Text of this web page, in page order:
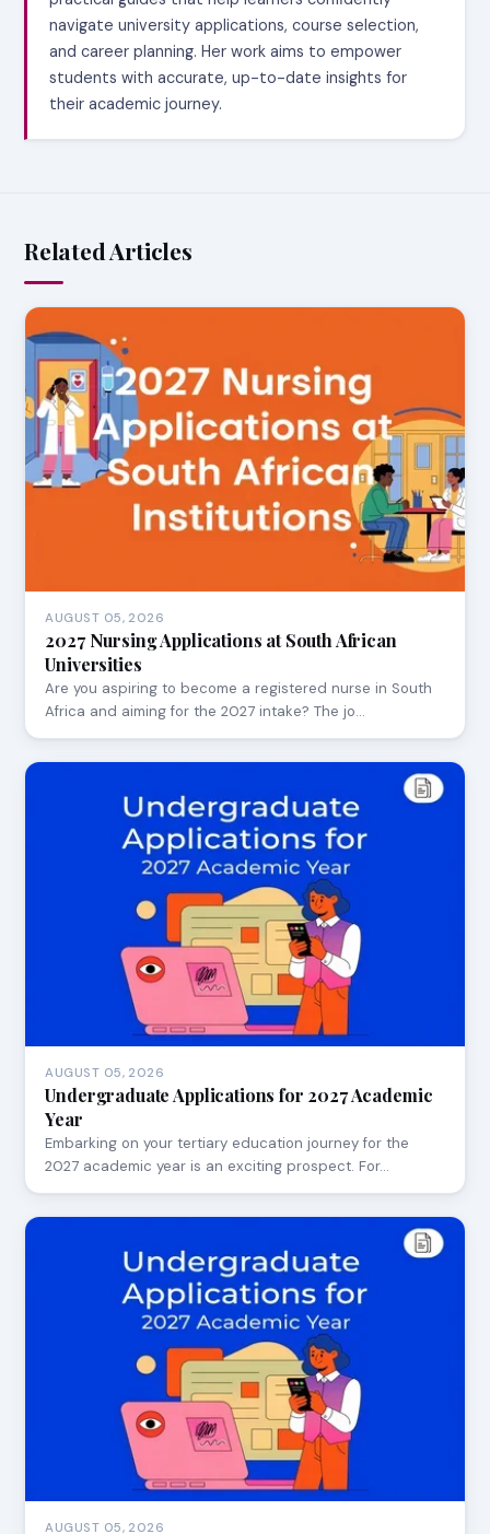
navigate university applications, course selection,
and career planning. Her work aims to empower
students with accurate, up-to-date insights for
their academic journey.
Related Articles
AUGUST 05, 2026
2027 Nursing Applications at South African
Universities
Are you aspiring to become a registered nurse in South
Africa and aiming for the 2027 intake? The jo…
AUGUST 05, 2026
Undergraduate Applications for 2027 Academic
Year
Embarking on your tertiary education journey for the
2027 academic year is an exciting prospect. For…
AUGUST 05, 2026